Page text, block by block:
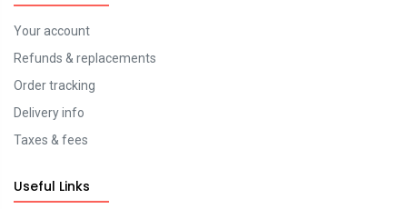
Your account
Refunds & replacements
Order tracking
Delivery info
Taxes & fees
Useful Links